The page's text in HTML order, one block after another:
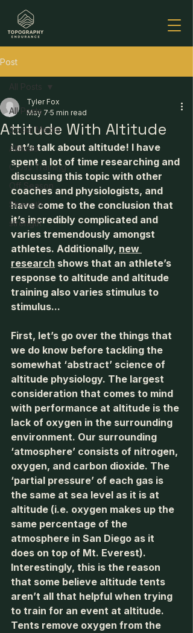
Post
All Posts
Social Media
Altitude
Cross Training
Off Season
Strength
strength
All Posts
Attitude With Altitude
Tyler Fox
May 7 5 min read
Let’s talk about altitude! I have
spent a lot of time researching and
discussing this topic with other
coaches and physiologists, and
have come to the conclusion that
it’s incredibly complicated and
varies tremendously amongst
athletes. Additionally, new
research shows that an athlete’s
response to altitude and altitude
training also varies stimulus to
stimulus...
First, let’s go over the things that
we do know before tackling the
somewhat ‘abstract’ science of
altitude physiology. The largest
consideration that comes to mind
with performance at altitude is the
lack of oxygen in the surrounding
environment. Our surrounding
‘atmosphere’ consists of nitrogen,
oxygen, and carbon dioxide. The
‘partial pressure’ of each gas is
the same at sea level as it is at
altitude (i.e. oxygen makes up the
same percentage of the
atmosphere in San Diego as it
does on top of Mt. Everest).
Interestingly, this is the reason
that some believe altitude tents
aren’t all that helpful when trying
to train for an event at altitude.
Tents remove oxygen from the